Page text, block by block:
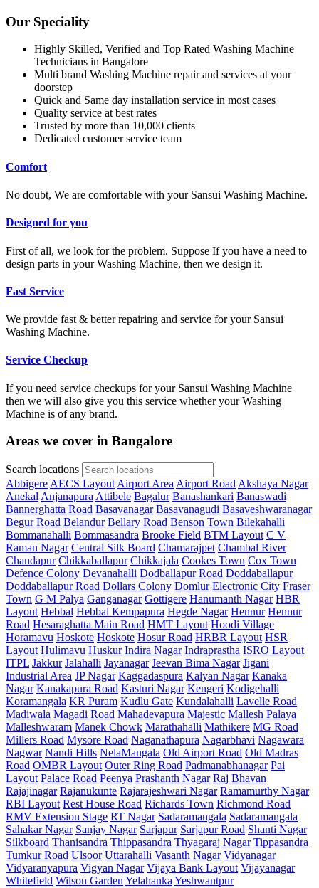
Our Speciality
Highly Skilled, Verified and Top Rated Washing Machine
Technicians in Bangalore
Multi brand Washing Machine repair and services at your
doorstep
Quick and Same day installation service in most cases
Quality service at best rates
Trusted by more than 10,000 clients
Dedicated customer service team
Comfort
No doubt, We are comfortable with your Sansui Washing Machine.
Designed for you
First of all, we look for the problem. Suppose If you have a need to
design parts in your Washing Machine, then we design it.
Fast Service
We provide fast & better repairing and service for your Sansui
Washing Machine.
Service Checkup
If you need service checkups for your Sansui Washing Machine
then we will also give you this service whether your Washing
Machine is of any brand.
Areas we cover in Bangalore
Search locations
Abbigere AECS Layout Airport Area Airport Road Akshaya Nagar
Anekal Anjanapura Attibele Bagalur Banashankari Banaswadi
Bannerghatta Road Basavanagar Basavanagudi Basaveshwaranagar
Begur Road Belandur Bellary Road Benson Town Bilekahalli
Bommanahalli Bommasandra Brooke Field BTM Layout C V
Raman Nagar Central Silk Board Chamarajpet Chambal River
Chandapur Chikkaballapur Chikkajala Cookes Town Cox Town
Defence Colony Devanahalli Dodballapur Road Doddaballapur
Doddaballapur Road Dollars Colony Domlur Electronic City Fraser
Town G M Palya Ganganagar Gottigere Hanumanth Nagar HBR
Layout Hebbal Hebbal Kempapura Hegde Nagar Hennur Hennur
Road Hesaraghatta Main Road HMT Layout Hoodi Village
Horamavu Hoskote Hoskote Hosur Road HRBR Layout HSR
Layout Hulimavu Huskur Indira Nagar Indraprastha ISRO Layout
ITPL Jakkur Jalahalli Jayanagar Jeevan Bima Nagar Jigani
Industrial Area JP Nagar Kaggadaspura Kalyan Nagar Kanaka
Nagar Kanakapura Road Kasturi Nagar Kengeri Kodigehalli
Koramangala KR Puram Kudlu Gate Kundalahalli Lavelle Road
Madiwala Magadi Road Mahadevapura Majestic Mallesh Palaya
Malleshwaram Manek Chowk Marathahalli Mathikere MG Road
Millers Road Mysore Road Naganathapura Nagarbhavi Nagawara
Nagwar Nandi Hills NelaMangala Old Airport Road Old Madras
Road OMBR Layout Outer Ring Road Padmanabhanagar Pai
Layout Palace Road Peenya Prashanth Nagar Raj Bhavan
Rajajinagar Rajanukunte Rajarajeshwari Nagar Ramamurthy Nagar
RBI Layout Rest House Road Richards Town Richmond Road
RMV Extension Stage RT Nagar Sadaramangala Sadaramangala
Sahakar Nagar Sanjay Nagar Sarjapur Sarjapur Road Shanti Nagar
Silkboard Thanisandra Thippasandra Thyagaraj Nagar Tippasandra
Tumkur Road Ulsoor Uttarahalli Vasanth Nagar Vidyanagar
Vidyaranyapura Vigyan Nagar Vijaya Bank Layout Vijayanagar
Whitefield Wilson Garden Yelahanka Yeshwantpur